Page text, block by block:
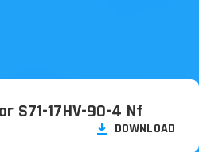
S71-17HV-90-4 Nf
DOWNLOAD